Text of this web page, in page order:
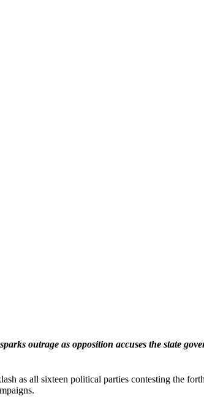
outrage as opposition accuses the state
as all sixteen political parties contesting the